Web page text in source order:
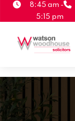
8:45 am -
5:15 pm